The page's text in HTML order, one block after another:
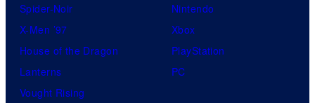
Spider-Noir
X-Men ’97
House of the Dragon
Lanterns
Vought Rising
Nintendo
Xbox
PlayStation
PC